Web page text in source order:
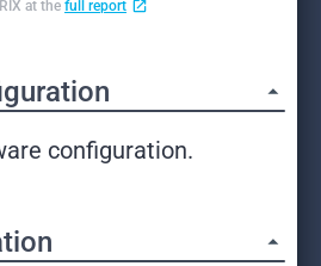
at the full report
configuration.